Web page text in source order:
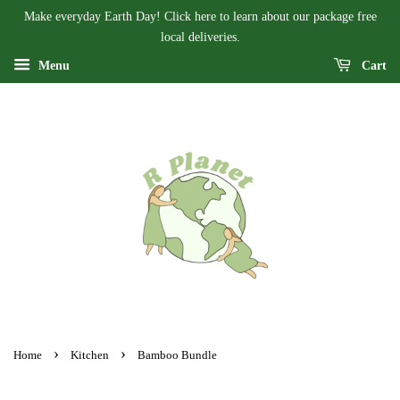
Make everyday Earth Day! Click here to learn about our package free
local deliveries.
Menu Cart
Home › Kitchen › Bamboo Bundle